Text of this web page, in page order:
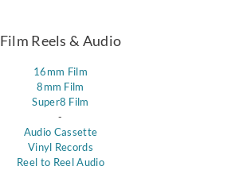
Film Reels & Audio
16mm Film
8mm Film
Super8 Film
-
Audio Cassette
Vinyl Records
Reel to Reel Audio